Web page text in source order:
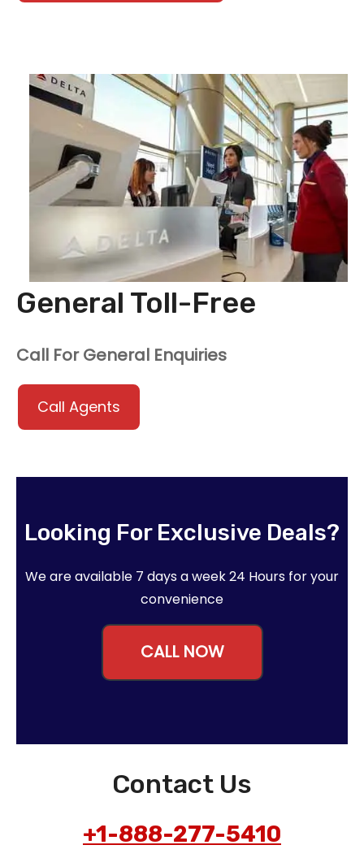
General Toll-Free
Call For General Enquiries
Call Agents
Looking For Exclusive Deals?
We are available 7 days a week 24 Hours for your
convenience
CALL NOW
Contact Us
+1-888-277-5410